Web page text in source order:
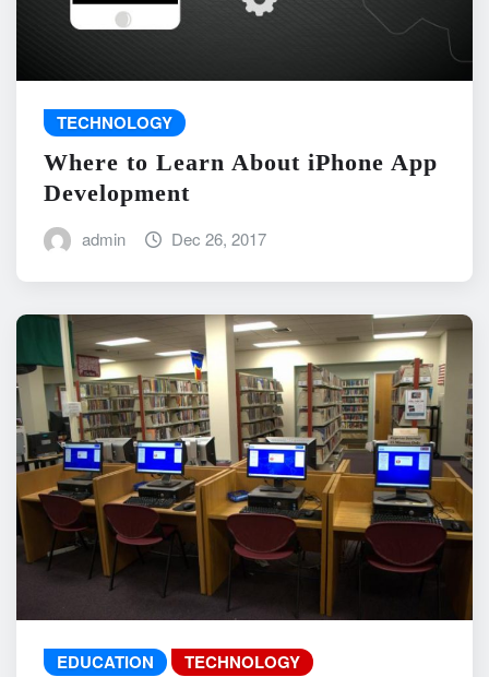
TECHNOLOGY
Where to Learn About iPhone App
Development
admin Dec 26, 2017
EDUCATION TECHNOLOGY